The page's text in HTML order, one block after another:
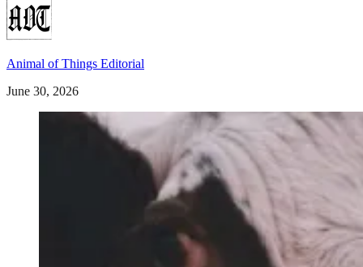
Animal of Things Editorial
June 30, 2026